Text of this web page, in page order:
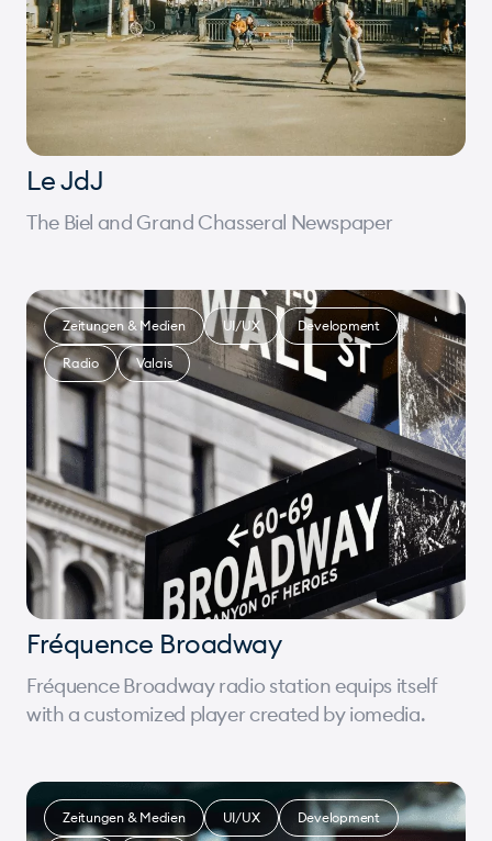
Le JdJ
The Biel and Grand Chasseral Newspaper
Fréquence Broadway
Fréquence Broadway radio station equips itself
with a customized player created by iomedia.
Zeitungen & Medien UI/UX Development
Radio Valais
Zeitungen & Medien UI/UX Development